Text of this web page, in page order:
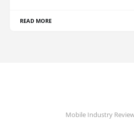
READ MORE
Mobile Industry